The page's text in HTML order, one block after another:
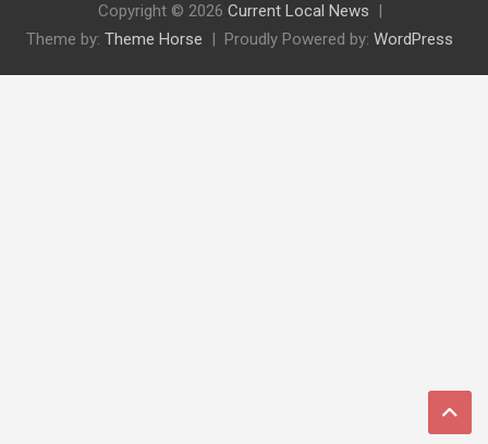
Copyright © 2026 Current Local News
Theme by: Theme Horse Proudly Powered by: WordPress